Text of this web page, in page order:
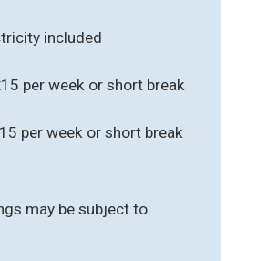
included
per week or short break
per week or short break
may be subject to